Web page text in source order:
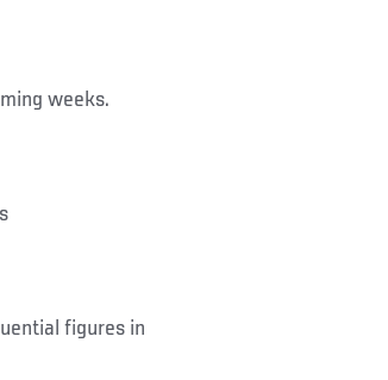
weeks.
figures in